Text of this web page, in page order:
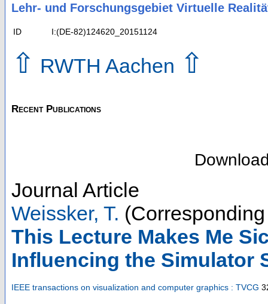
Lehr- und Forschungsgebiet Virtuelle
ID I:(DE-82)124620_20151124
⇧ RWTH Aachen ⇧
Recent Publications
Journal Article
Weissker, T.
This Lecture Makes Me
Influencing the Simulator
IEEE transactions on visualization and computer graphics : TVCG